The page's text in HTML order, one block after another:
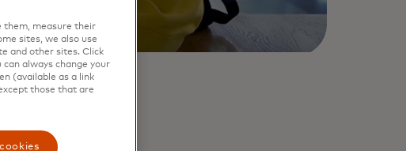
them, measure their
sites, we also use
and other sites. Click
can always change your
(available as a link
those that are